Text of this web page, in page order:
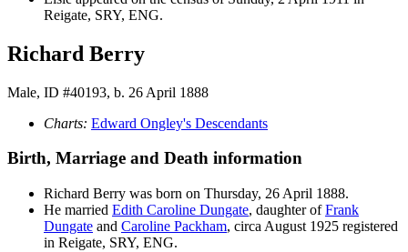
Reigate, SRY, ENG.
Richard Berry
Male, ID #40193, b. 26 April 1888
Charts: Edward Ongley's Descendants
Birth, Marriage and Death information
Richard Berry was born on Thursday, 26 April 1888.
He married Edith Caroline Dungate, daughter ofFrank
Dungate and Caroline Packham, circa August 1925 registered
in Reigate, SRY, ENG.